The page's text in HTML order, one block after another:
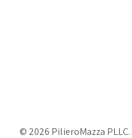
© 2026 PilieroMazza